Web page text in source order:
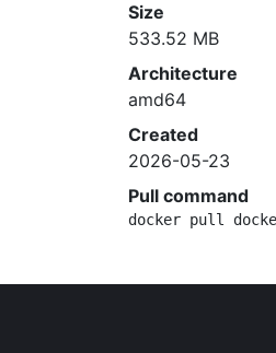
Size
533.52 MB
Architecture
amd64
Created
2026-05-23
Pull command
docker pull